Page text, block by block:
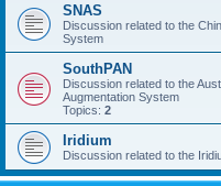
SNAS
Discussion related to the
System
SouthPAN
Discussion related to the
Augmentation System
Topics: 2
Iridium
Discussion related to the